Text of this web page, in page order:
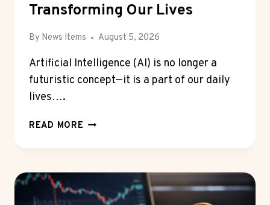
Transforming Our Lives
By News Items August 5, 2026
Artificial Intelligence (AI) is no longer a
futuristic concept—it is a part of our daily
lives….
READ MORE HOW
INTELLIGENCE
TRANSFORMING
OUR